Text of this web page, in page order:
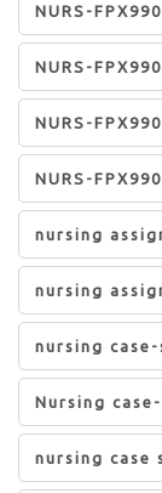
NURS-
NURS-
NURS-
NURS-
nursing
nursing
nursing
Nursing
nursing case